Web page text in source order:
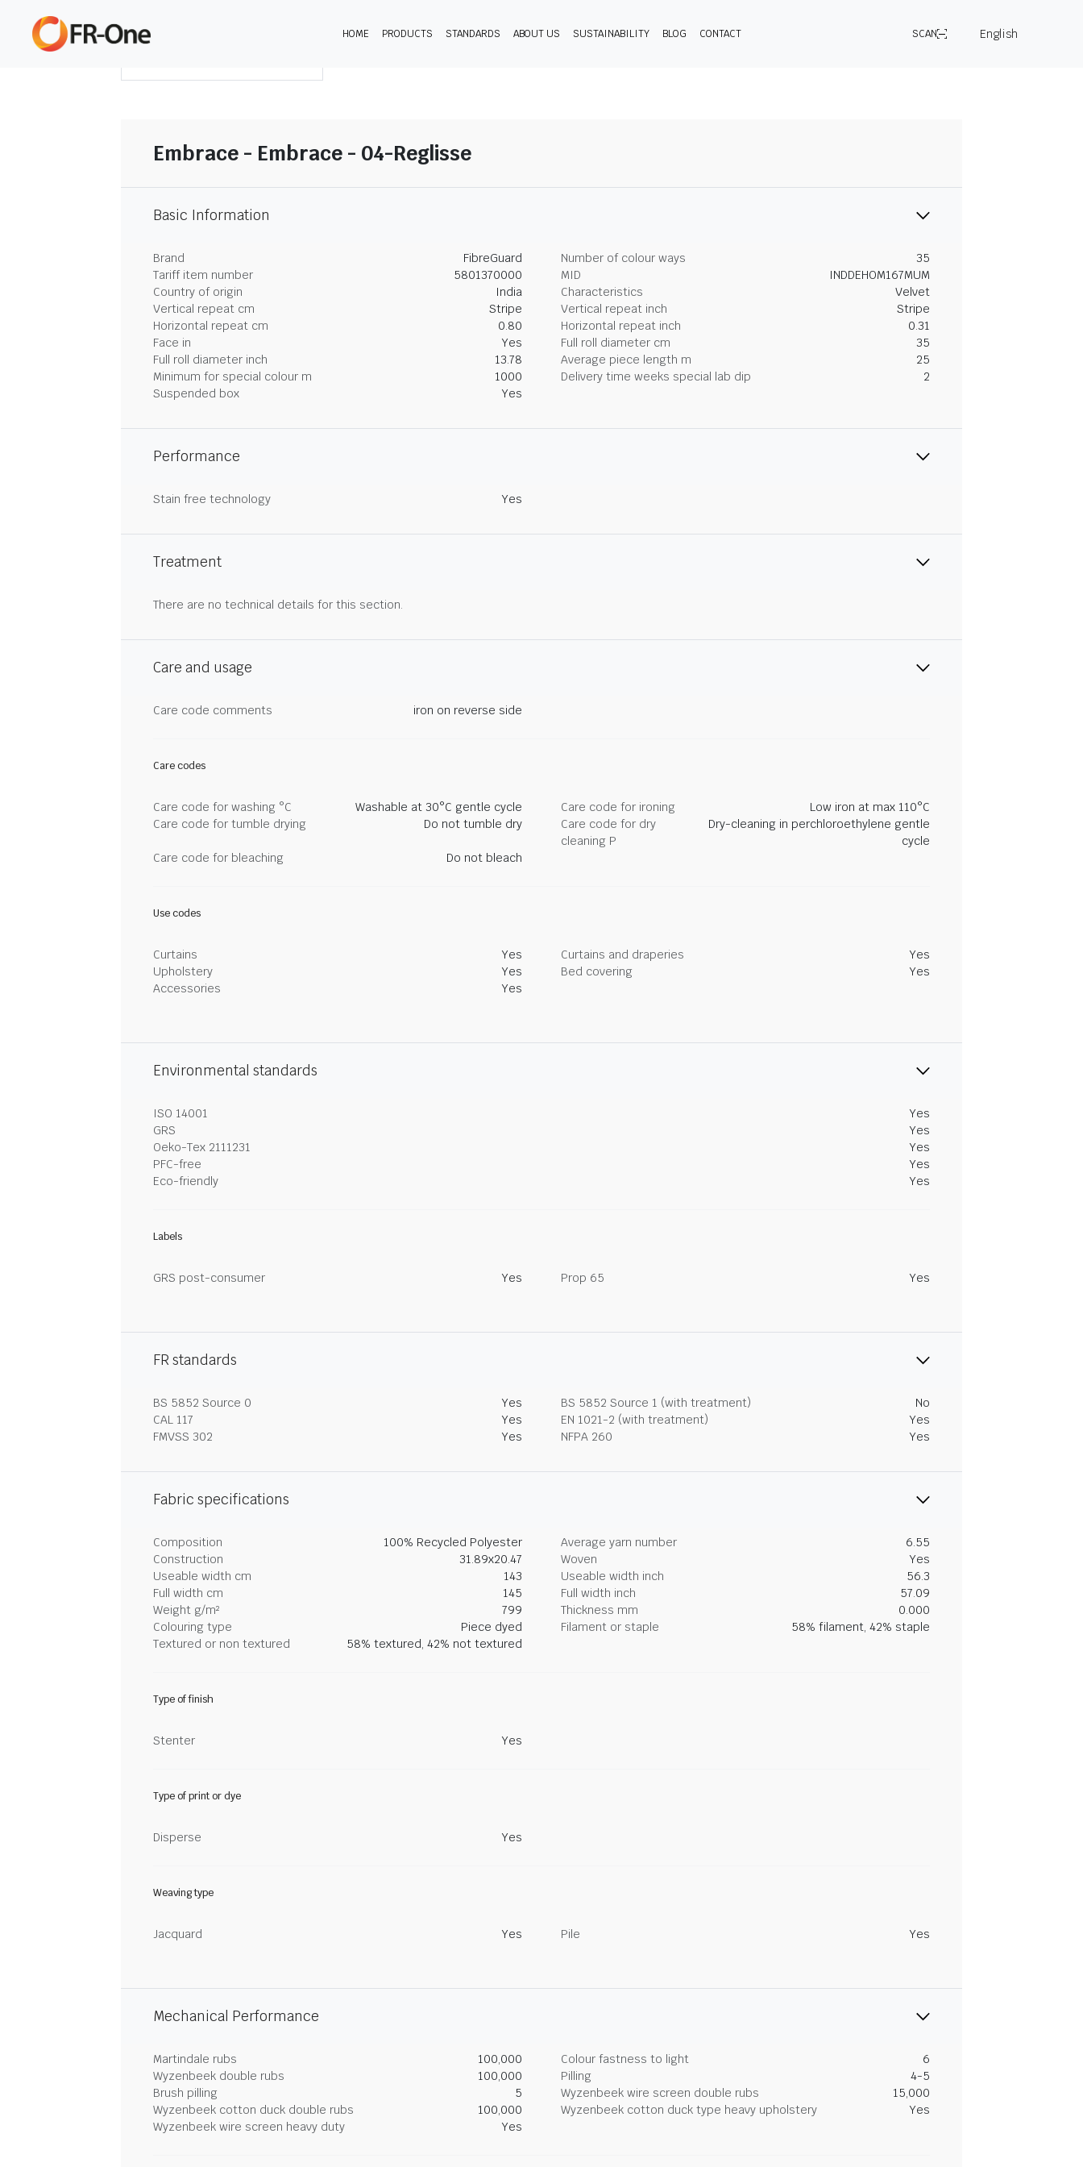
HOME PRODUCTS STANDARDS ABOUT US SUSTAINABILITY BLOG CONTACT SCAN
English
Embrace - Embrace - 04-Reglisse
Basic Information
Brand FibreGuard Number of colour ways
35
Tariff item number
5801370000 MID
INDDEHOM167MUM
Country of origin
India Characteristics
Velvet
Vertical repeat cm
Stripe Vertical repeat inch
Stripe
Horizontal repeat cm
0.80 Horizontal repeat inch
0.31
Face in
Yes Full roll diameter cm
35
Full roll diameter inch
13.78 Average piece length m
25
Minimum for special colour m
1000 Delivery time weeks special lab dip
2
Suspended box
Yes
Performance
Stain free technology Yes
Treatment
There are no technical details for this section.
Care and usage
Care code comments iron on reverse side
Care codes
Care code for washing °C Washable at 30°C gentle cycle Care code for ironing
Low iron at max 110°C
Care code for tumble drying
Do not tumble dry
Care code for dry
cleaning P
Dry-cleaning in perchloroethylene gentle
cycle
Care code for bleaching
Do not bleach
Use codes
Curtains Yes Curtains and draperies
Yes
Upholstery
Yes Bed covering
Yes
Accessories
Yes
Environmental standards
ISO 14001
Yes
GRS
Yes
Oeko-Tex 2111231
Yes
PFC-free
Yes
Eco-friendly
Yes
Labels
GRS post-consumer Yes Prop 65 Yes
FR standards
BS 5852 Source 0 Yes BS 5852 Source 1 (with treatment)
No
CAL 117
Yes EN 1021-2 (with treatment)
Yes
FMVSS 302
Yes NFPA 260 Yes
Fabric specifications
Composition 100% Recycled Polyester Average yarn number
6.55
Construction
31.89x20.47 Woven
Yes
Useable width cm
143 Useable width inch
56.3
Full width cm
145 Full width inch
57.09
Weight g/m²
799 Thickness mm
0.000
Colouring type
Piece dyed Filament or staple
58% filament, 42% staple
Textured or non textured
58% textured, 42% not textured
Type of finish
Stenter Yes
Type of print or dye
Disperse Yes
Weaving type
Jacquard Yes Pile Yes
Mechanical Performance
Martindale rubs 100,000 Colour fastness to light
6
Wyzenbeek double rubs
100,000 Pilling
4-5
Brush pilling
5 Wyzenbeek wire screen double rubs
15,000
Wyzenbeek cotton duck double rubs
100,000 Wyzenbeek cotton duck type heavy upholstery
Yes
Wyzenbeek wire screen heavy duty
Yes